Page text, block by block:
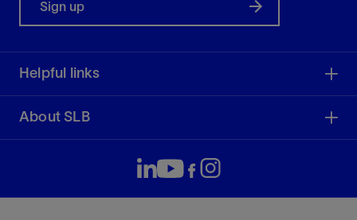
Sign up
Helpful links
About SLB